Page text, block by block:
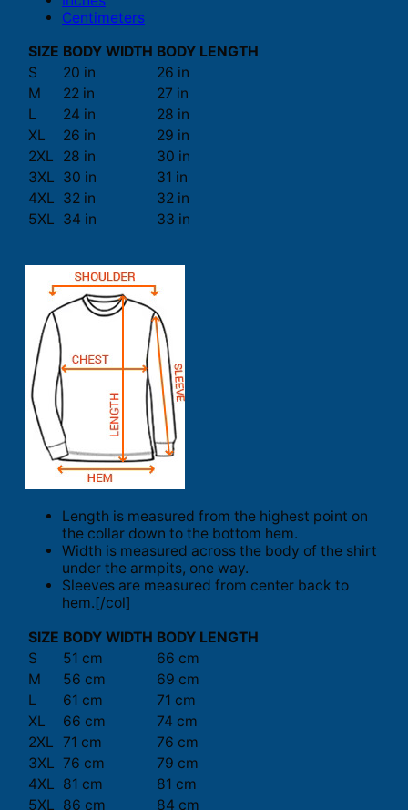
Centimeters
SIZE BODY WIDTH BODY LENGTH
S
20 in
26 in
M
22 in
27 in
L
24 in
28 in
XL
26 in
29 in
2XL
28 in
30 in
3XL 30 in
31 in
4XL 32 in
32 in
5XL 34 in 33 in
Length is measured from the highest point on
the collar down to the bottom hem.
Width is measured across the body of the shirt
under the armpits, one way.
Sleeves are measured from center back to
hem.[/col]
SIZE BODY WIDTH BODY LENGTH
S
51 cm
66 cm
M
56 cm
69 cm
L
61 cm
71 cm
XL
66 cm
74 cm
2XL 71 cm
76 cm
3XL 76 cm
79 cm
4XL 81 cm
81 cm
5XL 86 cm 84 cm